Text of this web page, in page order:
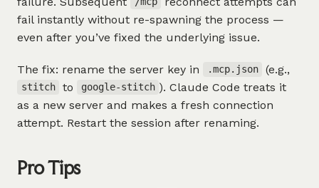
fail instantly without re-spawning the process —
even after you’ve fixed the underlying issue.
The fix: rename the server key in .mcp.json (e.g.,
stitch to google-stitch ). Claude Code treats it
as a new server and makes a fresh connection
attempt. Restart the session after renaming.
Pro Tips